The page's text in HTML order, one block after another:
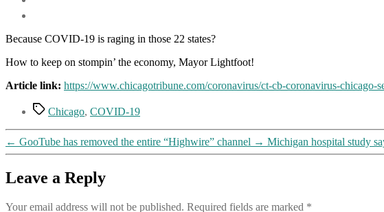
Because COVID-19 is raging in those 22 states?
How to keep on stompin’ the economy, Mayor Lightfoot!
Article link: https://www.chicagotribune.com/coronavirus/ct-cb-coronavirus-
TagsChicago, COVID-19
← GooTube has removed the entire “Highwire” channel → Michigan hospital study
Leave a Reply
Your email address will not be published. Required fields are marked *